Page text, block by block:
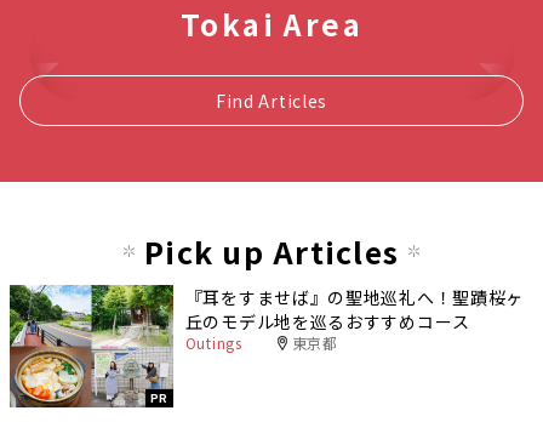
Tokai Area
Find Articles
Pick up Articles
PR
『耳をすませば』の聖地巡礼へ！聖蹟桜ヶ
丘のモデル地を巡るおすすめコース
Outings 東京都